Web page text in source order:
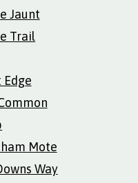
Jaunt
Trail
Mote
Way